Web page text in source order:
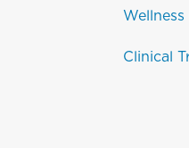
Wellness
Clinical